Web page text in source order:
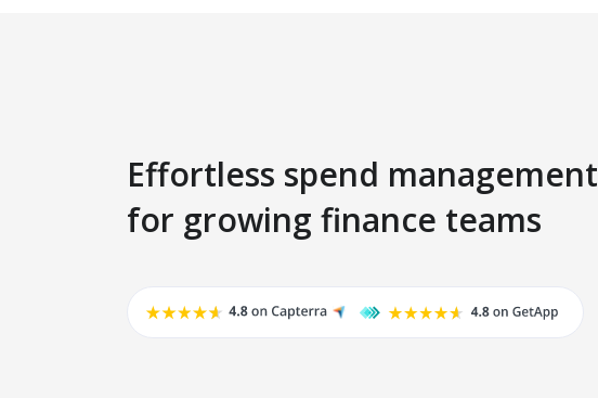
Effortless spend management
for growing finance teams